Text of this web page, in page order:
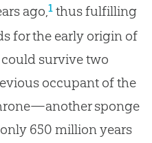
ago,1thus fulfilling
for the early origin of
survive two
occupant of the
sponge
650 million years